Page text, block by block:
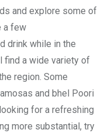
and explore some of
a few
drink while in the
find a wide variety of
region. Some
and bhel Poori
for a refreshing
more substantial, try